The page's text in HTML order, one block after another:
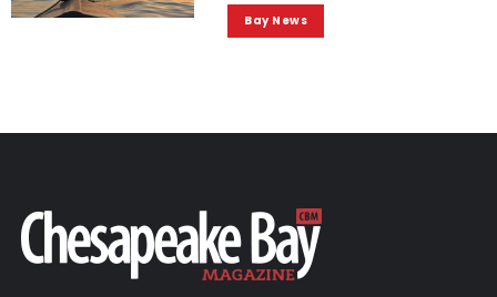
Bay News